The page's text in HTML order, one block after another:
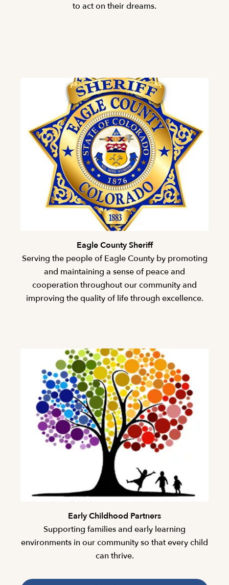
to act on their dreams.
Eagle County Sheriff
Serving the people of Eagle County by promoting
and maintaining a sense of peace and
cooperation throughout our community and
improving the quality of life through excellence.
Early Childhood Partners
Supporting families and early learning
environments in our community so that every child
can thrive.